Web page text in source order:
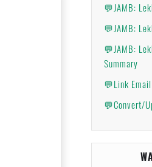
💬JAMB:
💬JAMB:
💬JAMB:
Summary
💬Link
💬Convert/